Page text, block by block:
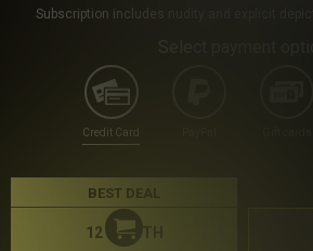
Subscription includes nudity and explicit
Credit Card
BEST DEAL
12 MONTH